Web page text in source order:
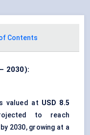
Contents
2030):
valued at USD 8.5
to reach
by 2030, growing at a